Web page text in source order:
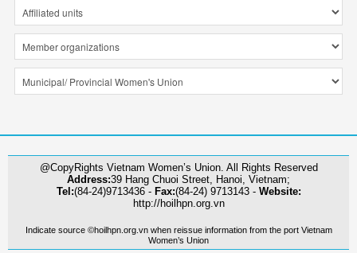
@CopyRights Vietnam Women’s Union. All Rights Reserved
Address:39 Hang Chuoi Street, Hanoi, Vietnam;
Tel:(84-24)9713436 - Fax:(84-24) 9713143 - Website:
http://hoilhpn.org.vn
Indicate source ©hoilhpn.org.vn when reissue information from the port Vietnam
Women’s Union